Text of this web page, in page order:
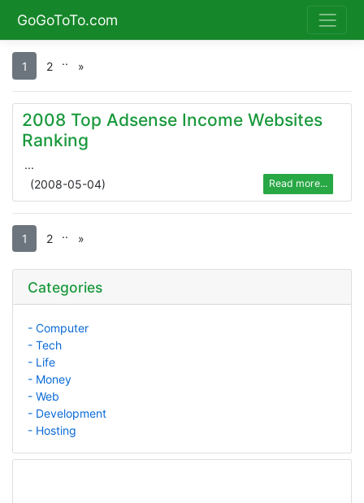
GoGoToTo.com
1 2 .. »
2008 Top Adsense Income Websites
Ranking
...
(2008-05-04) Read more...
1 2 .. »
Categories
- Computer
- Tech
- Life
- Money
- Web
- Development
- Hosting